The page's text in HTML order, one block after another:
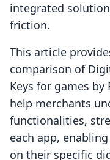
integrated
friction.
This article
comparison of
Keys for games
help merchants
functionalities,
each app,
on their specific